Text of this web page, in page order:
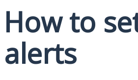
How to
alerts